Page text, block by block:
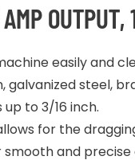
OUTPUT,
easily and
galvanized steel,
to 3/16 inch.
for the
and precise